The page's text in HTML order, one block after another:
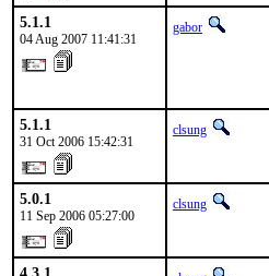
5.1.1
04 Aug 2007 11:41:31
gabor
5.1.1
31 Oct 2006 15:42:31
clsung
5.0.1
11 Sep 2006 05:27:00
clsung